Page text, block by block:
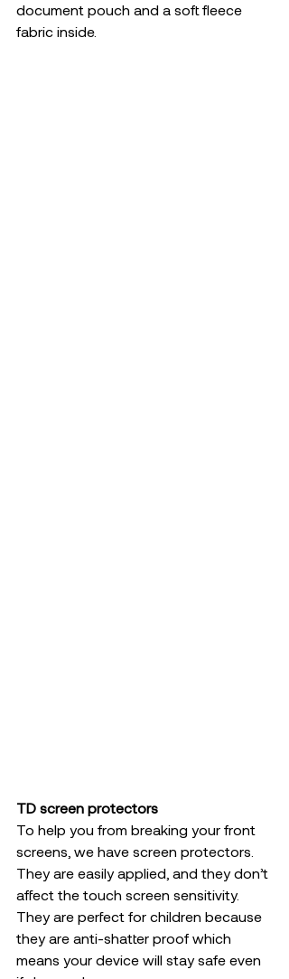
document pouch and a soft fleece
fabric inside.
TD screen protectors
To help you from breaking your front
screens, we have screen protectors.
They are easily applied, and they don’t
affect the touch screen sensitivity.
They are perfect for children because
they are anti-shatter proof which
means your device will stay safe even